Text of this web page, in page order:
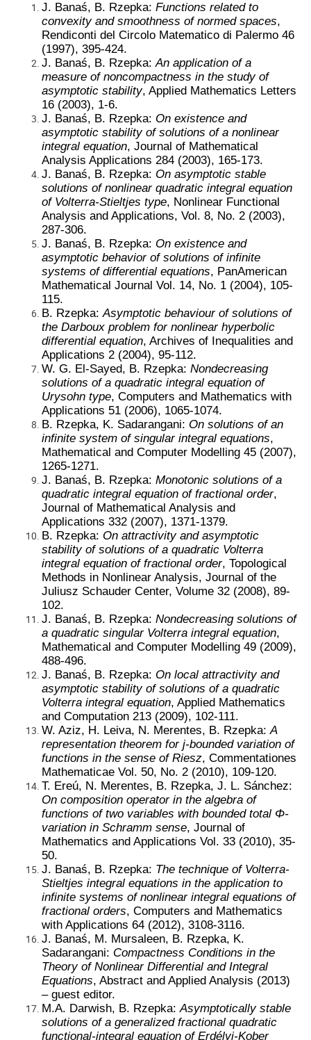
J. Banaś, B. Rzepka: Functions related to
convexity and smoothness of normed spaces,
Rendiconti del Circolo Matematico di Palermo 46
(1997), 395-424.
J. Banaś, B. Rzepka:An application of a
measure of noncompactness in the study of
asymptotic stability, Applied Mathematics Letters
16 (2003), 1-6.
J. Banaś, B. Rzepka: On existence and
asymptotic stability of solutions of a nonlinear
integral equation, Journal of Mathematical
Analysis Applications 284 (2003), 165-173.
J. Banaś, B. Rzepka: On asymptotic stable
solutions of nonlinear quadratic integral equation
of Volterra-Stieltjes type, Nonlinear Functional
Analysis and Applications, Vol. 8, No. 2 (2003),
287-306.
J. Banaś, B. Rzepka: On existence and
asymptotic behavior of solutions of infinite
systems of differential equations, PanAmerican
Mathematical Journal Vol. 14, No. 1 (2004), 105-
115.
B. Rzepka:Asymptotic behaviour of solutions of
the Darboux problem for nonlinear hyperbolic
differential equation, Archives of Inequalities and
Applications 2 (2004), 95-112.
W. G. El-Sayed, B. Rzepka: Nondecreasing
solutions of a quadratic integral equation of
Urysohn type, Computers and Mathematics with
Applications 51 (2006), 1065-1074.
B. Rzepka, K. Sadarangani: On solutions of an
infinite system of singular integral equations,
Mathematical and Computer Modelling 45 (2007),
1265-1271.
J. Banaś, B. Rzepka: Monotonic solutions of a
quadratic integral equation of fractional order,
Journal of Mathematical Analysis and
Applications 332 (2007), 1371-1379.
B. Rzepka: On attractivity and asymptotic
stability of solutions of a quadratic Volterra
integral equation of fractional order, Topological
Methods in Nonlinear Analysis, Journal of the
Juliusz Schauder Center, Volume 32 (2008), 89-
102.
J. Banaś, B. Rzepka: Nondecreasing solutions of
a quadratic singular Volterra integral equation,
Mathematical and Computer Modelling 49 (2009),
488-496.
J. Banaś, B. Rzepka: On local attractivity and
asymptotic stability of solutions of a quadratic
Volterra integral equation, Applied Mathematics
and Computation 213 (2009), 102-111.
W. Aziz, H. Leiva, N. Merentes, B. Rzepka:A
representation theorem for j-bounded variation of
functions in the sense of Riesz, Commentationes
Mathematicae Vol. 50, No. 2 (2010), 109-120.
T. Ereú, N. Merentes, B. Rzepka, J. L. Sánchez:
On composition operator in the algebra of
functions of two variables with bounded total Φ-
variation in Schramm sense, Journal of
Mathematics and Applications Vol. 33 (2010), 35-
50.
J. Banaś, B. Rzepka: The technique of Volterra-
Stieltjes integral equations in the application to
infinite systems of nonlinear integral equations of
fractional orders, Computers and Mathematics
with Applications 64 (2012), 3108-3116.
J. Banaś, M. Mursaleen, B. Rzepka, K.
Sadarangani: Compactness Conditions in the
Theory of Nonlinear Differential and Integral
Equations, Abstract and Applied Analysis (2013)
– guest editor.
M.A. Darwish, B. Rzepka:Asymptotically stable
solutions of a generalized fractional quadratic
functional-integral equation of Erdélyi-Kober